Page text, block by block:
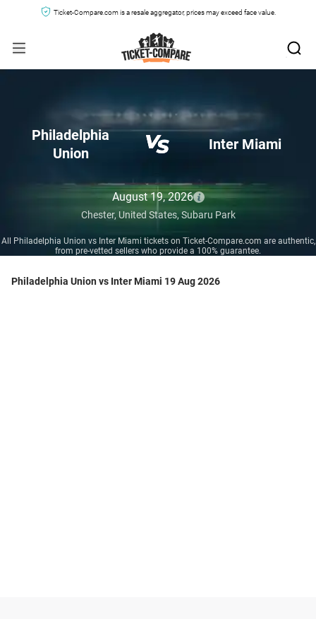
Ticket-Compare.com is a resale aggregator, prices may exceed face value.
Philadelphia
Union
Inter Miami
August 19, 2026
Chester, United States, Subaru Park
All Philadelphia Union vs Inter Miami tickets on Ticket-Compare.com are authentic,
from pre-vetted sellers who provide a 100% guarantee.
Philadelphia Union vs Inter Miami 19 Aug 2026